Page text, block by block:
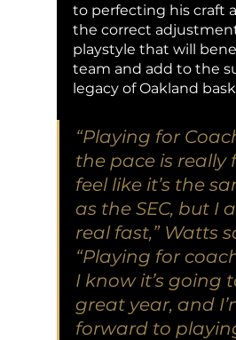
to perfecting his craft
the correct
playstyle that will
team and add to the
legacy of Oakland
“Playing for
the pace is really
feel like it’s the
as the SEC, but I
real fast,” Watts
“Playing for
I know it’s going
great year, and
forward to